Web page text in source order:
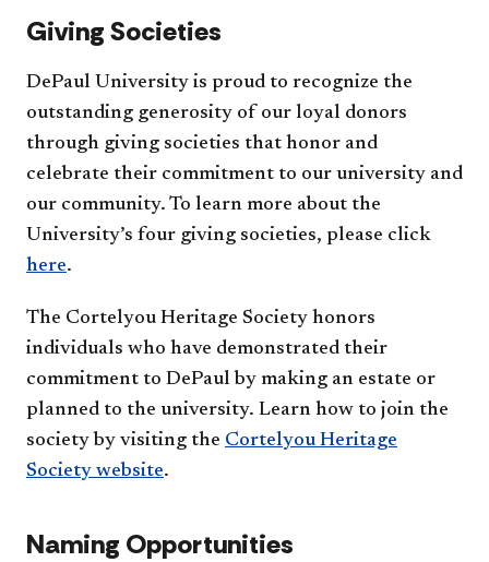
Giving Societies
DePaul University is proud to recognize the
outstanding generosity of our loyal donors
through giving societies that honor and
celebrate their commitment to our university and
our community. To learn more about the
University’s four giving societies, please click
here.
The Cortelyou Heritage Society honors
individuals who have demonstrated their
commitment to DePaul by making an estate or
planned to the university. Learn how to join the
society by visiting the Cortelyou Heritage
Society website.
Naming Opportunities